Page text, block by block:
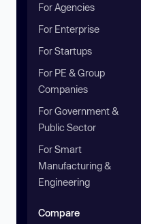
For Agencies
For Enterprise
For Startups
For PE & Group
Companies
For Government &
Public Sector
For Smart
Manufacturing &
Engineering
Compare